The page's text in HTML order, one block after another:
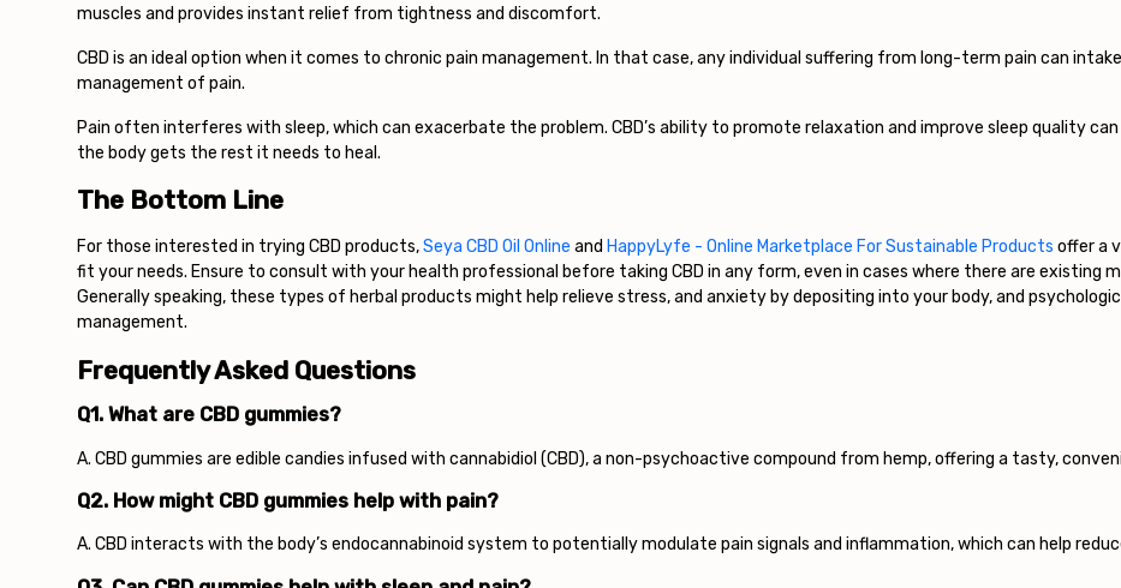
muscles and provides instant relief from tightness and discomfort.
CBD is an ideal option when it comes to chronic pain management. In that case, any individual suffering from long-term pain can
management of pain.
Pain often interferes with sleep, which can exacerbate the problem. CBD’s ability to promote relaxation and improve sleep quality
the body gets the rest it needs to heal.
The Bottom Line
For those interested in trying CBD products,Seya CBD Oil Online and HappyLyfe - Online Marketplace For Sustainable Products offer a
fit your needs. Ensure to consult with your health professional before taking CBD in any form, even in cases where there are existing
Generally speaking, these types of herbal products might help relieve stress, and anxiety by depositing into your body, and
management.
Frequently Asked Questions
Q1. What are CBD gummies?
A. CBD gummies are edible candies infused with cannabidiol (CBD), a non-psychoactive compound from hemp, offering a tasty,
Q2. How might CBD gummies help with pain?
A. CBD interacts with the body’s endocannabinoid system to potentially modulate pain signals and inflammation, which can help